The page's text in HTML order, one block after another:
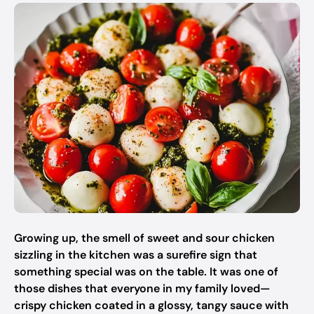
Growing up, the smell of sweet and sour chicken
sizzling in the kitchen was a surefire sign that
something special was on the table. It was one of
those dishes that everyone in my family loved—
crispy chicken coated in a glossy, tangy sauce with